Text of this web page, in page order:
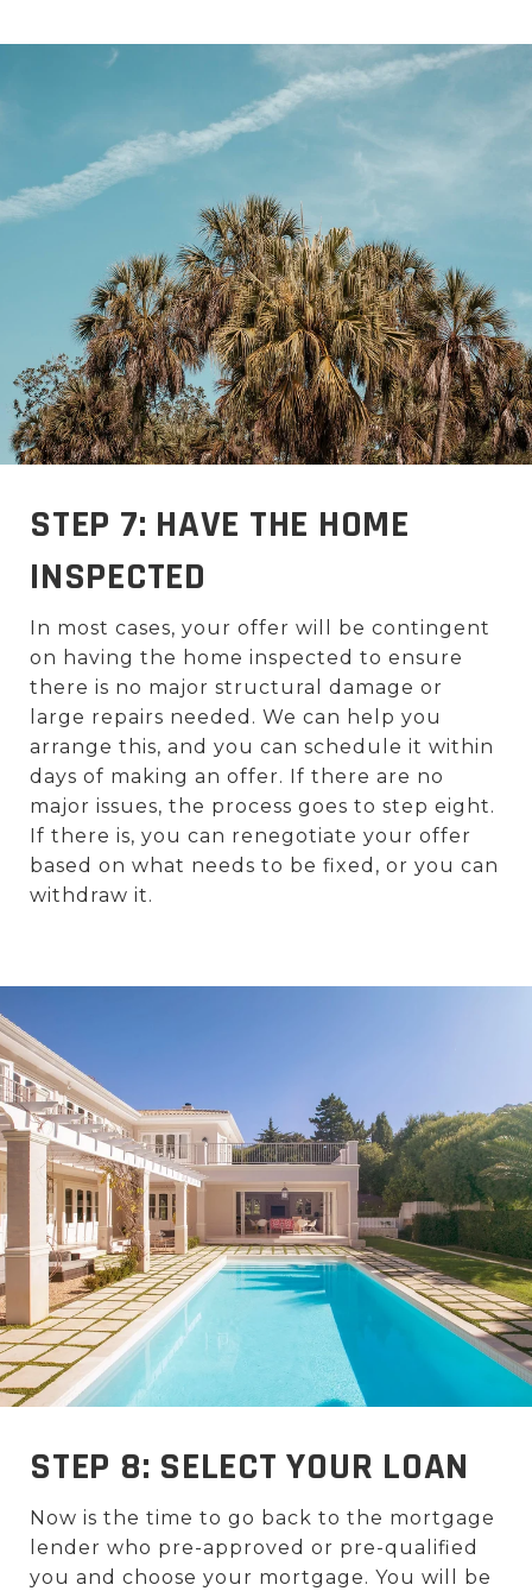
STEP 7: HAVE THE HOME
INSPECTED
In most cases, your offer will be contingent
on having the home inspected to ensure
there is no major structural damage or
large repairs needed. We can help you
arrange this, and you can schedule it within
days of making an offer. If there are no
major issues, the process goes to step eight.
If there is, you can renegotiate your offer
based on what needs to be fixed, or you can
withdraw it.
STEP 8: SELECT YOUR LOAN
Now is the time to go back to the mortgage
lender who pre-approved or pre-qualified
you and choose your mortgage. You will be